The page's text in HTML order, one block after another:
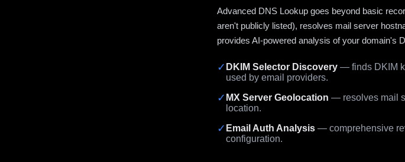
Advanced DNS Lookup goes beyond basic
aren't publicly listed), resolves mail server
provides AI-powered analysis of your domain's
✓ DKIM Selector Discovery — finds DKIM
used by email providers.
✓ MX Server Geolocation — resolves mail
location.
✓ Email Auth Analysis — comprehensive
configuration.